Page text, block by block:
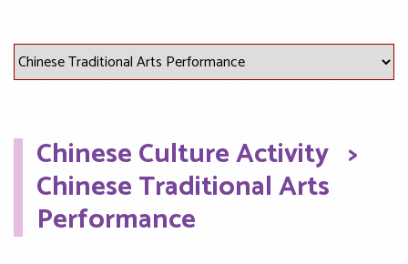
Chinese Culture Activity >
Chinese Traditional Arts
Performance